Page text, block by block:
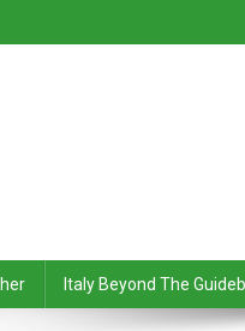
Italy Beyond The